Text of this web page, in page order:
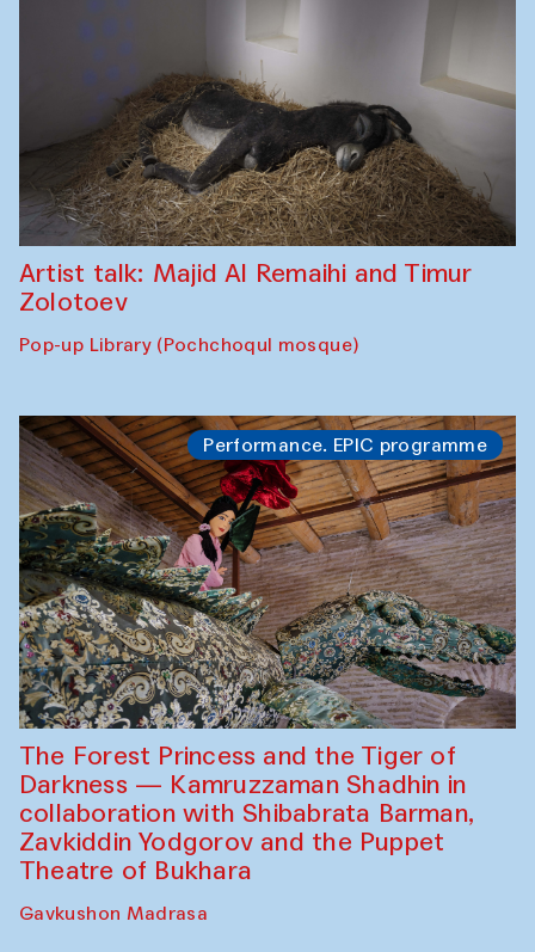
Artist talk: Majid Al Remaihi and Timur
Zolotoev
Pop-up Library (Pochchoqul mosque)
Performance. EPIC programme
The Forest Princess and the Tiger of
Darkness — Kamruzzaman Shadhin in
collaboration with Shibabrata Barman,
Zavkiddin Yodgorov and the Puppet
Theatre of Bukhara
Gavkushon Madrasa